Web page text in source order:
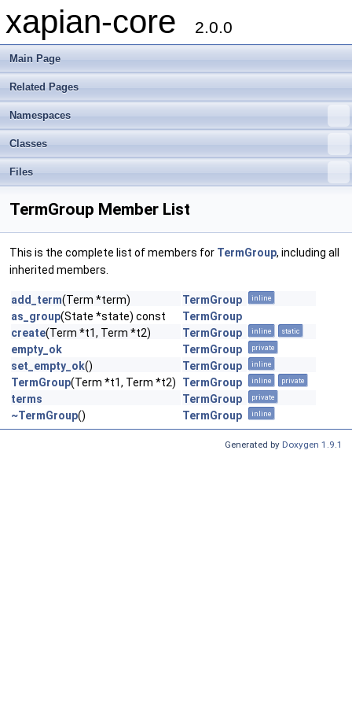
xapian-core 2.0.0
Main Page
Related Pages
Namespaces
Classes
Files
TermGroup Member List
This is the complete list of members for TermGroup, including all
inherited members.
add_term(Term *term) TermGroup inline
as_group(State *state) const
TermGroup
create(Term *t1, Term *t2) TermGroup inline static
empty_ok TermGroup private
set_empty_ok() TermGroup inline
TermGroup(Term *t1, Term *t2) TermGroup inline private
terms TermGroup private
~TermGroup() TermGroup inline
Generated by Doxygen 1.9.1